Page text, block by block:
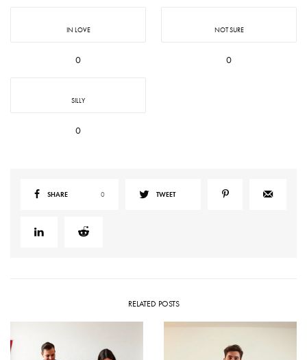
IN LOVE
0
NOT SURE
0
SILLY
0
SHARE 0 TWEET
RELATED POSTS